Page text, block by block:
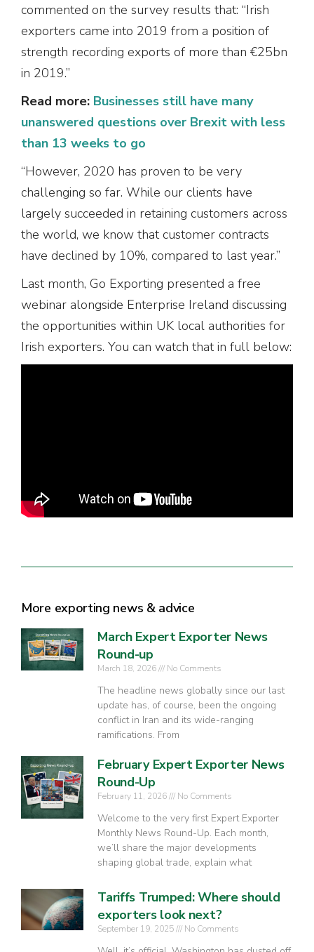
commented on the survey results that: “Irish
exporters came into 2019 from a position of
strength recording exports of more than €25bn
in 2019.”
Read more: Businesses still have many
unanswered questions over Brexit with less
than 13 weeks to go
“However, 2020 has proven to be very
challenging so far. While our clients have
largely succeeded in retaining customers across
the world, we know that customer contracts
have declined by 10%, compared to last year.”
Last month, Go Exporting presented a free
webinar alongside Enterprise Ireland discussing
the opportunities within UK local authorities for
Irish exporters. You can watch that in full below:
More exporting news & advice
March Expert Exporter News
Round-up
March 18, 2026 No Comments
The headline news globally since our last
update has, of course, been the ongoing
conflict in Iran and its wide-ranging
ramifications. From
February Expert Exporter News
Round-Up
February 11, 2026 No Comments
Welcome to the very first Expert Exporter
Monthly News Round-Up. Each month,
we’ll share the major developments
shaping global trade, explain what
Tariffs Trumped: Where should
exporters look next?
September 19, 2025 No Comments